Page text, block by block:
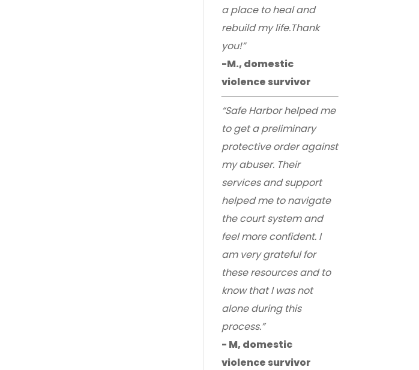
a place to heal and
rebuild my life.Thank
you!”
-M., domestic
violence survivor
“Safe Harbor helped me
to get a preliminary
protective order against
my abuser. Their
services and support
helped me to navigate
the court system and
feel more confident. I
am very grateful for
these resources and to
know that I was not
alone during this
process.”
- M, domestic
violence survivor